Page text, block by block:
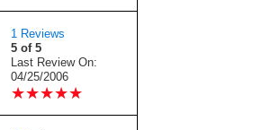
1 Reviews
5 of 5
Last Review On:
04/25/2006
★★★★★
★★★★★